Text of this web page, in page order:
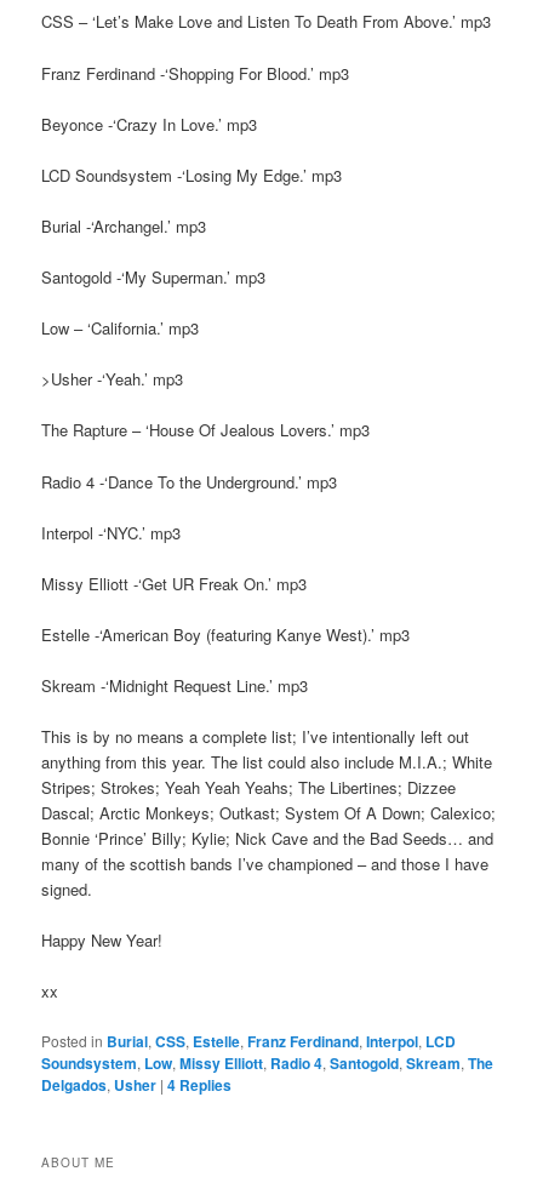
CSS – ‘Let’s Make Love and Listen To Death From Above.’ mp3
Franz Ferdinand -‘Shopping For Blood.’ mp3
Beyonce -‘Crazy In Love.’ mp3
LCD Soundsystem -‘Losing My Edge.’ mp3
Burial -‘Archangel.’ mp3
Santogold -‘My Superman.’ mp3
Low – ‘California.’ mp3
>Usher -‘Yeah.’ mp3
The Rapture – ‘House Of Jealous Lovers.’ mp3
Radio 4 -‘Dance To the Underground.’ mp3
Interpol -‘NYC.’ mp3
Missy Elliott -‘Get UR Freak On.’ mp3
Estelle -‘American Boy (featuring Kanye West).’ mp3
Skream -‘Midnight Request Line.’ mp3
This is by no means a complete list; I’ve intentionally left out
anything from this year. The list could also include M.I.A.; White
Stripes; Strokes; Yeah Yeah Yeahs; The Libertines; Dizzee
Dascal; Arctic Monkeys; Outkast; System Of A Down; Calexico;
Bonnie ‘Prince’ Billy; Kylie; Nick Cave and the Bad Seeds… and
many of the scottish bands I’ve championed – and those I have
signed.
Happy New Year!
xx
Posted in Burial,CSS, Estelle,Franz Ferdinand,Interpol, LCD
Soundsystem, Low,Missy Elliott, Radio 4,Santogold,Skream,The
Delgados, Usher |4 Replies
ABOUT ME